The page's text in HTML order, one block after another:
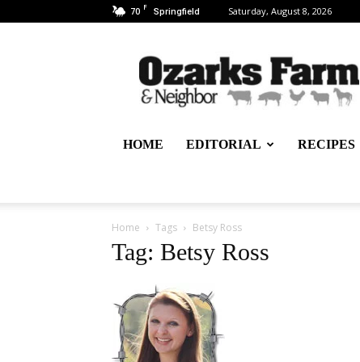
70 F Springfield Saturday, August 8, 2026
Ozarks
Farm
&
Neighbor
–
HOME EDITORIAL RECIPES
Home Tags Betsy Ross
Tag: Betsy Ross